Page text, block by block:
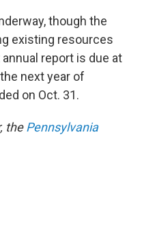
though the
existing resources
report is due at
next year of
on Oct. 31.
thePennsylvania